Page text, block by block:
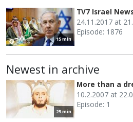
15 min
TV7 Israel
24.11.2017 at
Episode: 1876
Newest in archive
25 min
More than a
10.2.2007 at
Episode: 1